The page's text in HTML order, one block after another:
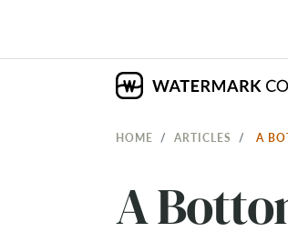
HOME ARTICLES A
A